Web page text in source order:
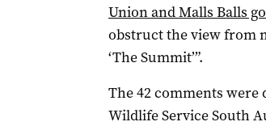
Union and Malls Balls
obstruct the view from
‘The Summit’”.
The 42 comments
Wildlife Service South